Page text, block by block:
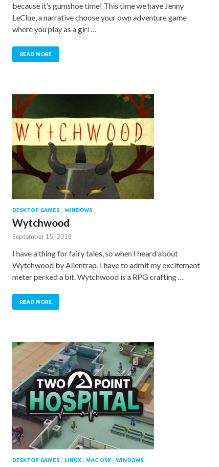
because it’s gumshoe time! This time we have Jenny
LeClue, a narrative choose your own adventure game
where you play as a girl …
READ MORE
DESKTOP GAMES / WINDOWS
Wytchwood
September 15, 2018
I have a thing for fairy tales, so when I heard about
Wytchwood by Alientrap, I have to admit my excitement
meter perked a bit. Wytchwood is a RPG crafting …
READ MORE
DESKTOP GAMES / LINUX / MAC OSX / WINDOWS